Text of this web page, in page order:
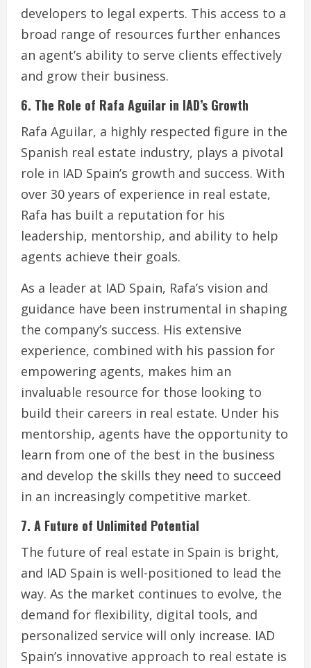
developers to legal experts. This access to a
broad range of resources further enhances
an agent’s ability to serve clients effectively
and grow their business.
6. The Role of Rafa Aguilar in IAD’s Growth
Rafa Aguilar, a highly respected figure in the
Spanish real estate industry, plays a pivotal
role in IAD Spain’s growth and success. With
over 30 years of experience in real estate,
Rafa has built a reputation for his
leadership, mentorship, and ability to help
agents achieve their goals.
As a leader at IAD Spain, Rafa’s vision and
guidance have been instrumental in shaping
the company’s success. His extensive
experience, combined with his passion for
empowering agents, makes him an
invaluable resource for those looking to
build their careers in real estate. Under his
mentorship, agents have the opportunity to
learn from one of the best in the business
and develop the skills they need to succeed
in an increasingly competitive market.
7. A Future of Unlimited Potential
The future of real estate in Spain is bright,
and IAD Spain is well-positioned to lead the
way. As the market continues to evolve, the
demand for flexibility, digital tools, and
personalized service will only increase. IAD
Spain’s innovative approach to real estate is